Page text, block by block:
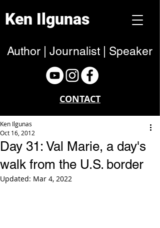
Ken Ilgunas
Author | Journalist | Speaker
CONTACT
Day 31: Val Marie, a day's
walk from the U.S. border
Ken Ilgunas
Oct 16, 2012
Updated: Mar 4, 2022